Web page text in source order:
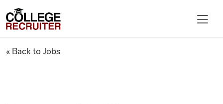
College Recruiter
Earn up to $120K+ as a
« Back to Jobs